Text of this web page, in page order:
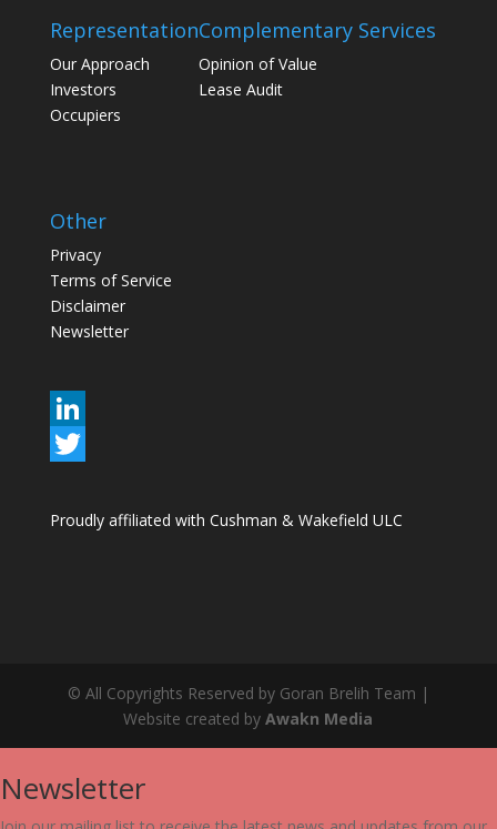
Representation
Our Approach
Investors
Occupiers
Complementary Services
Opinion of Value
Lease Audit
Other
Privacy
Terms of Service
Disclaimer
Newsletter
L
n
w
Proudly affiliated with Cushman & Wakefield ULC
© All Copyrights Reserved by Goran Brelih Team |
Website created byAwakn Media
Newsletter